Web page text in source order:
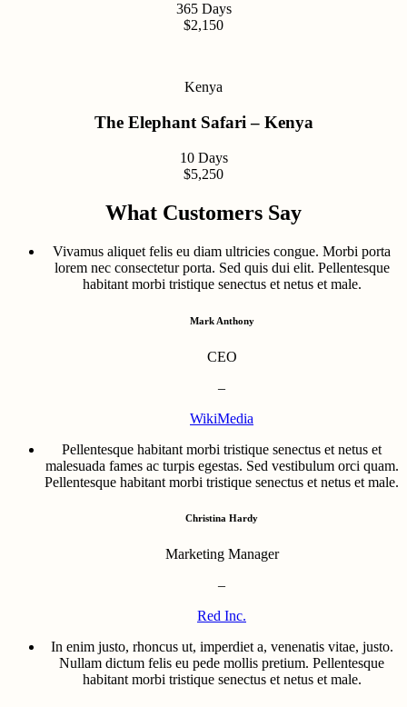
365 Days
$2,150
Kenya
The Elephant Safari – Kenya
10 Days
$5,250
What Customers Say
Vivamus aliquet felis eu diam ultricies congue. Morbi porta
lorem nec consectetur porta. Sed quis dui elit. Pellentesque
habitant morbi tristique senectus et netus et male.
Mark Anthony
CEO
–
WikiMedia
Pellentesque habitant morbi tristique senectus et netus et
malesuada fames ac turpis egestas. Sed vestibulum orci quam.
Pellentesque habitant morbi tristique senectus et netus et male.
Christina Hardy
Marketing Manager
–
Red Inc.
In enim justo, rhoncus ut, imperdiet a, venenatis vitae, justo.
Nullam dictum felis eu pede mollis pretium. Pellentesque
habitant morbi tristique senectus et netus et male.